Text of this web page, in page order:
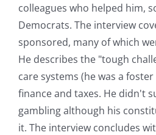
colleagues who helped him,
Democrats. The interview
sponsored, many of which
He describes the "tough
care systems (he was a
finance and taxes. He didn't
gambling although his
it. The interview concludes